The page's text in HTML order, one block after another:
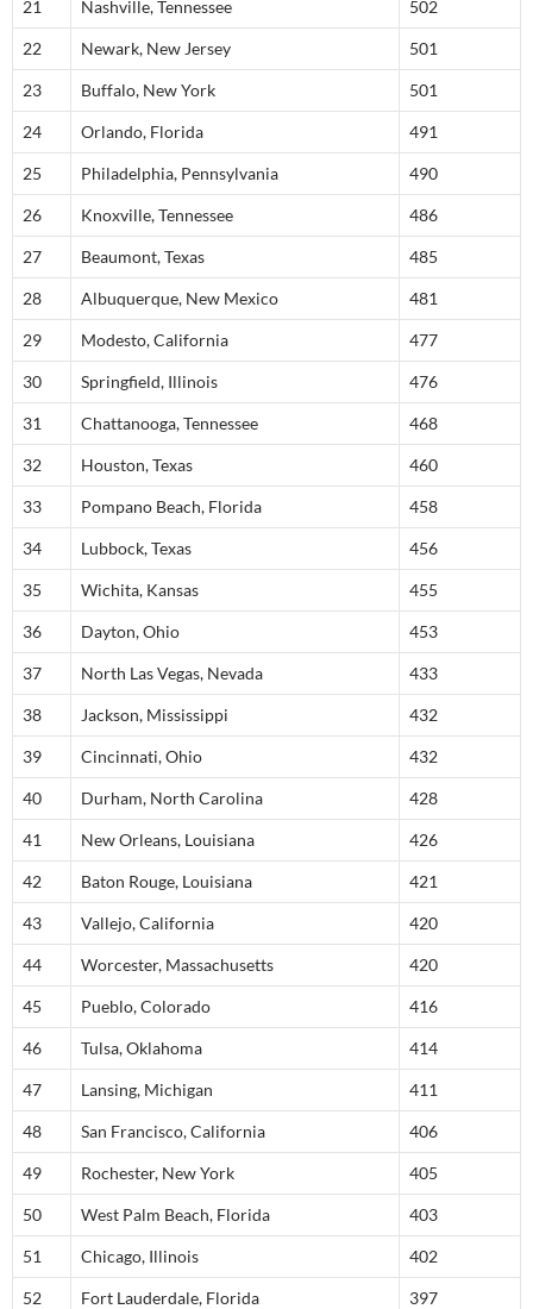
21 Nashville, Tennessee 502
22 Newark, New Jersey 501
23 Buffalo, New York 501
24 Orlando, Florida 491
25 Philadelphia, Pennsylvania 490
26 Knoxville, Tennessee 486
27 Beaumont, Texas 485
28 Albuquerque, New Mexico 481
29 Modesto, California 477
30 Springfield, Illinois 476
31 Chattanooga, Tennessee 468
32 Houston, Texas 460
33 Pompano Beach, Florida 458
34 Lubbock, Texas 456
35 Wichita, Kansas 455
36 Dayton, Ohio 453
37 North Las Vegas, Nevada 433
38 Jackson, Mississippi 432
39 Cincinnati, Ohio 432
40 Durham, North Carolina 428
41 New Orleans, Louisiana 426
42 Baton Rouge, Louisiana 421
43 Vallejo, California 420
44 Worcester, Massachusetts 420
45 Pueblo, Colorado 416
46 Tulsa, Oklahoma 414
47 Lansing, Michigan 411
48 San Francisco, California 406
49 Rochester, New York 405
50 West Palm Beach, Florida 403
51 Chicago, Illinois 402
52 Fort Lauderdale, Florida 397